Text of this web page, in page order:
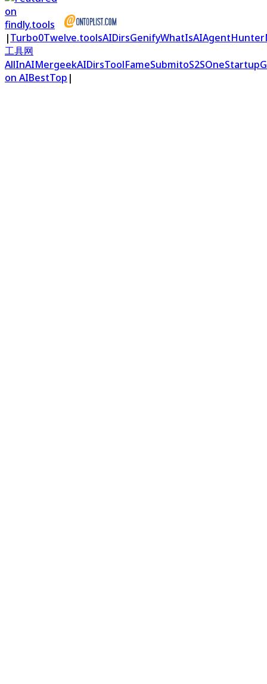
|Turbo0Twelve.toolsAIDirsGenifyWhatIsAIAgentHunter
工具网
AllInAIMergeekAIDirsToolFameSubmitoS2SOneStartup
on AIBestTop |